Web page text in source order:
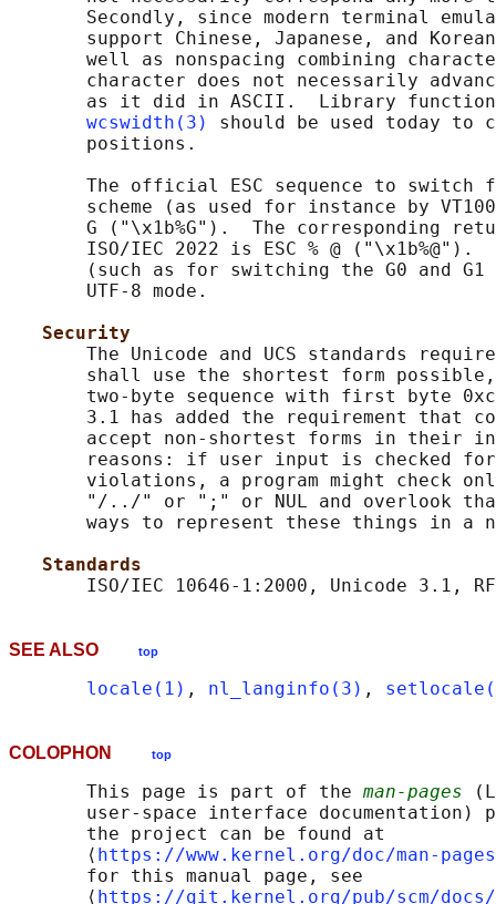
Secondly, since modern terminal
support Chinese, Japanese, and
well as nonspacing combining
character does not necessarily
as it did in ASCII.  Library
wcswidth(3)
should be used today to
       positions.
The official ESC sequence to switch
scheme (as used for instance by
G ("\x1b%G").  The corresponding
ISO/IEC 2022 is ESC % @ ("\x1b%@").
(such as for switching the G0 and G1
       UTF-8 mode.
Security
The Unicode and UCS standards
shall use the shortest form
two-byte sequence with first byte
3.1 has added the requirement that
accept non-shortest forms in their
reasons: if user input is checked
violations, a program might check
"/../" or ";" or NUL and overlook
ways to represent these things in a
Standards
SEE ALSO top
locale(1) , nl_langinfo(3) ,
COLOPHON top
       This page is part of the
man-pages
user-space interface documentation)
       the project can be found at
       ⟨
https://www.kernel.org/doc/man-
       for this manual page, see
       ⟨
https://git.kernel.org/pub/scm/docs/